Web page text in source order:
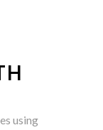
using